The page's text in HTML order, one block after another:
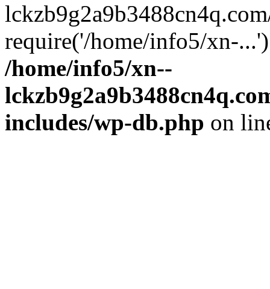
require('/home/info5/xn-
/home/info5/xn--
includes/wp-db.php on